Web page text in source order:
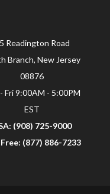
Readington Road
Branch, New Jersey
08876
Fri 9:00AM - 5:00PM
EST
(908) 725-9000
(877) 886-7233